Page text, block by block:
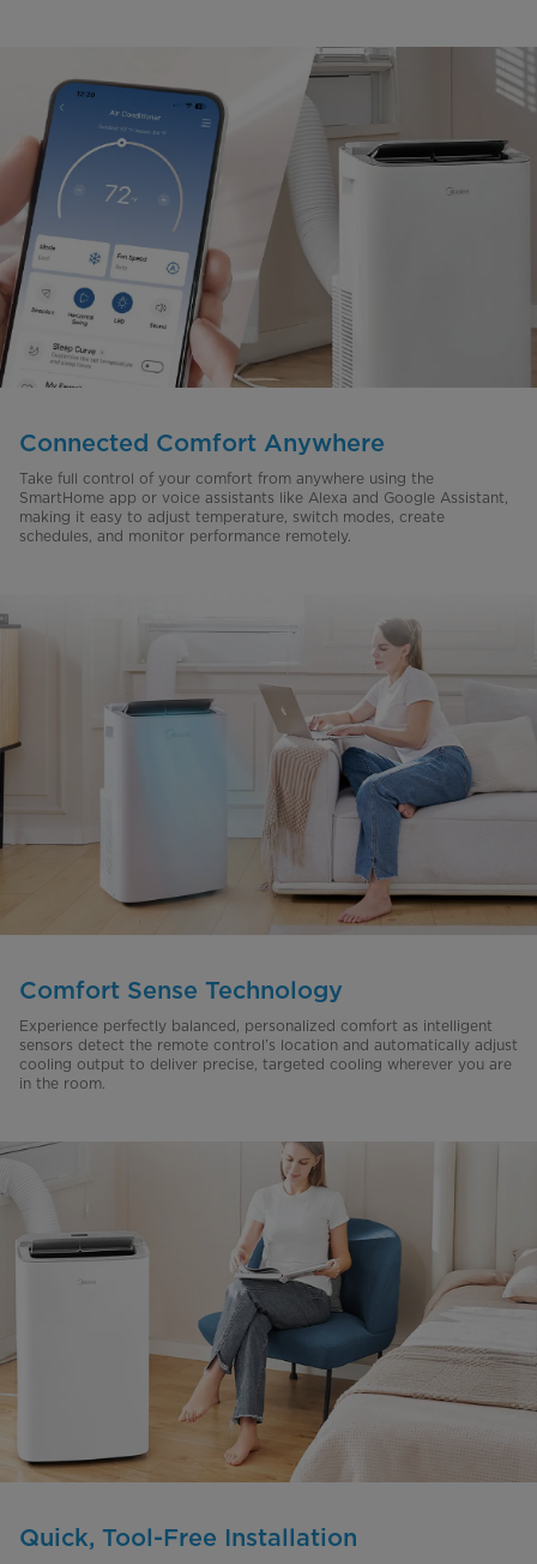
Connected Comfort Anywhere
Take full control of your comfort from anywhere using the
SmartHome app or voice assistants like Alexa and Google Assistant,
making it easy to adjust temperature, switch modes, create
schedules, and monitor performance remotely.
Comfort Sense Technology
Experience perfectly balanced, personalized comfort as intelligent
sensors detect the remote control’s location and automatically adjust
cooling output to deliver precise, targeted cooling wherever you are
in the room.
Quick, Tool-Free Installation